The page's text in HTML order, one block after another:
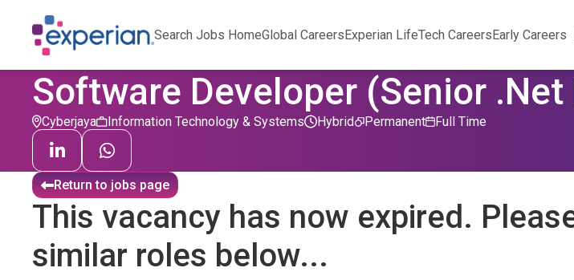
Search Jobs HomeGlobal CareersExperian LifeTech CareersEarly Careers
Software Developer (Senior .Net
Information Technology & Systems Permanent
Hybrid Full Time
Cyberjaya
Return to jobs page
This vacancy has now expired.
similar roles below...